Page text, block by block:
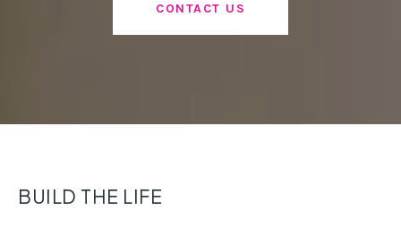
CONTACT US
BUILD THE LIFE